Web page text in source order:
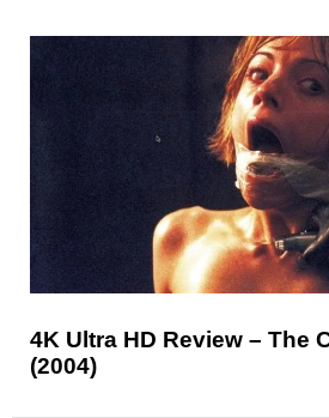
4K Ultra HD Review – The
(2004)